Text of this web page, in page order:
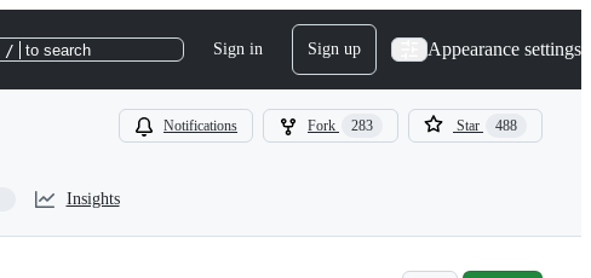
/ to search Sign in Sign up Appearance settings
Notifications Fork 283 Star 488
Insights